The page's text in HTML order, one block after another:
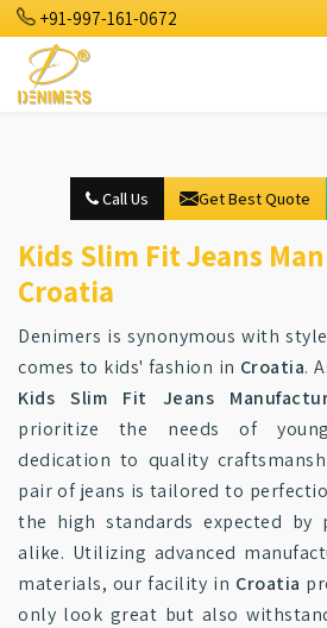
+91-997-161-0672
Call Us Get Best Quote
Kids Slim Fit Jeans
Croatia
Denimers is synonymous with
comes to kids' fashion in Croatia.
Kids Slim Fit Jeans
prioritize the needs of
dedication to quality
pair of jeans is tailored to
the high standards expected by
alike. Utilizing advanced
materials, our facility in Croatia
only look great but also